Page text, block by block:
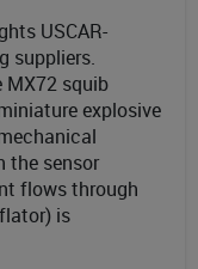
USCAR-
suppliers.
MX72 squib
explosive
the sensor
flows through
is